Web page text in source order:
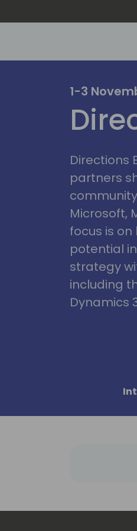
1-3
Directions
partners
Microsoft,
focus is on
potential
strategy
including
Dynamics